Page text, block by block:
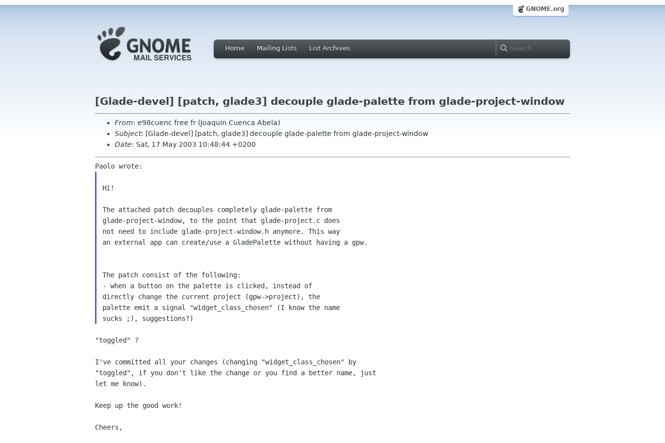
GNOME.org
Home Mailing Lists List Archives
[Glade-devel] [patch, glade3] decouple glade-palette from glade-project-window
From: e98cuenc free fr (Joaquin Cuenca Abela)
Subject: [Glade-devel] [patch, glade3] decouple glade-palette from glade-project-window
Date: Sat, 17 May 2003 10:48:44 +0200
Hi!
The attached patch decouples completely glade-palette from
glade-project-window, to the point that glade-project.c does
not need to include glade-project-window.h anymore. This way
an external app can create/use a GladePalette without having a gpw.
The patch consist of the following:
- when a button on the palette is clicked, instead of
directly change the current project (gpw->project), the
palette emit a signal "widget_class_chosen" (I know the name
"toggled" ?
I've committed all your changes (changing "widget_class_chosen" by
"toggled", if you don't like the change or you find a better name, just
let me know).
Keep up the good work!
Cheers,